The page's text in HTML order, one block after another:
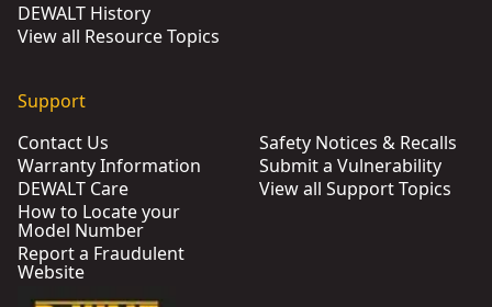
DEWALT History
View all Resource Topics
Support
Contact Us
Warranty Information
DEWALT Care
How to Locate your
Model Number
Report a Fraudulent
Website
Safety Notices & Recalls
Submit a Vulnerability
View all Support Topics